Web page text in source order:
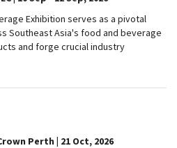
Exhibition serves as a pivotal
Southeast Asia's food and beverage
and forge crucial industry
Perth | 21 Oct, 2026